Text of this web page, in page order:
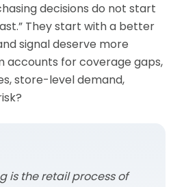
decisions do not start
They start with a better
signal deserve more
for coverage gaps,
store-level demand,
is the retail process of